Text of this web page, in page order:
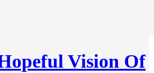
Vision Of